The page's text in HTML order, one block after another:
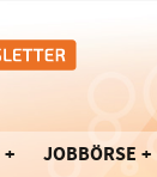
JOBBÖRSE